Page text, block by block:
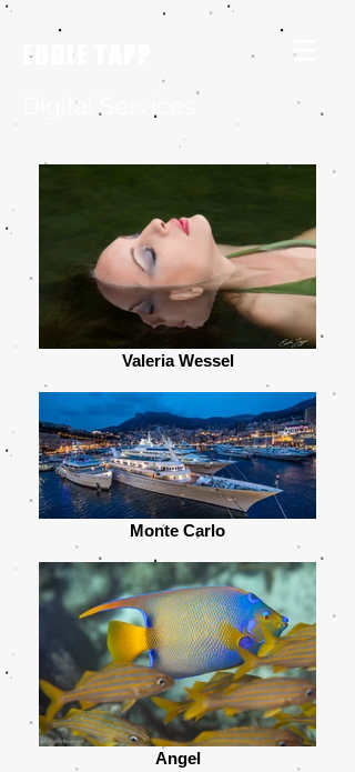
EDDIE TAPP
Digital Services
Valeria Wessel
Monte Carlo
Angel